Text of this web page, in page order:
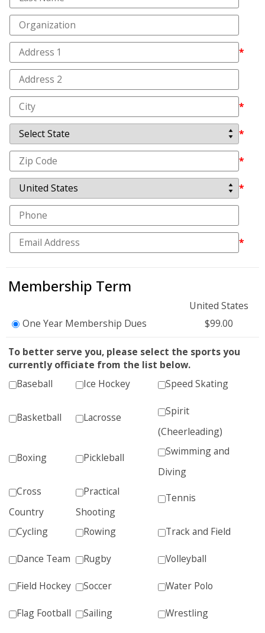
*
*
*
*
*
*
Membership Term
United States
One Year Membership Dues
$99.00
To better serve you, please select the sports you
currently officiate from the list below.
Baseball
Ice Hockey Speed Skating
Basketball Lacrosse
Spirit
(Cheerleading)
Boxing Pickleball
Swimming and
Diving
Cross
Country
Practical
Shooting
Tennis
Cycling Rowing Track and Field
Dance Team Rugby Volleyball
Field Hockey Soccer Water Polo
Flag Football Sailing Wrestling